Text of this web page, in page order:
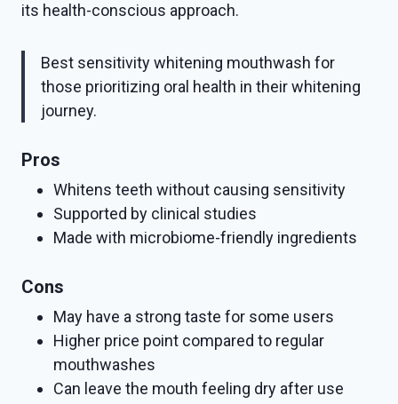
its health-conscious approach.
Best sensitivity whitening mouthwash for
those prioritizing oral health in their whitening
journey.
Pros
Whitens teeth without causing sensitivity
Supported by clinical studies
Made with microbiome-friendly ingredients
Cons
May have a strong taste for some users
Higher price point compared to regular
mouthwashes
Can leave the mouth feeling dry after use